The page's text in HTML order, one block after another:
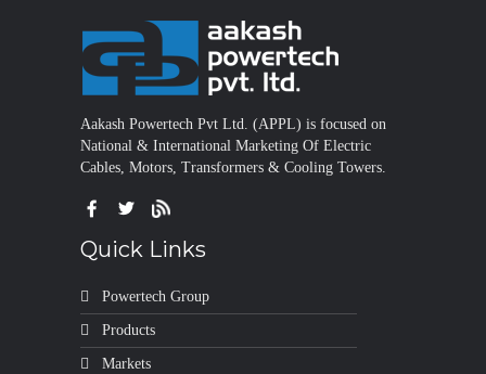
Aakash Powertech Pvt Ltd. (APPL) is focused on
National & International Marketing Of Electric
Cables, Motors, Transformers & Cooling Towers.
Quick Links
Powertech Group
Products
Markets